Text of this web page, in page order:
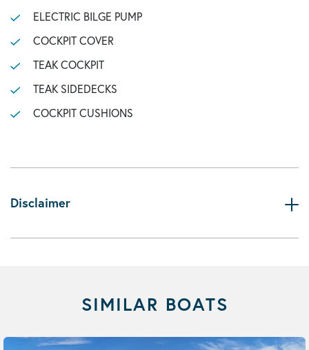
ELECTRIC BILGE PUMP
COCKPIT COVER
TEAK COCKPIT
TEAK SIDEDECKS
COCKPIT CUSHIONS
Disclaimer
SIMILAR BOATS